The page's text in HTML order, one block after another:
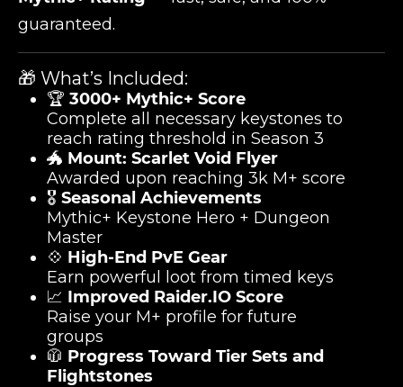
guaranteed.
🎁 What’s Included:
🏆 3000+ Mythic+ Score
Complete all necessary keystones to
reach rating threshold in Season 3
🐲 Mount: Scarlet Void Flyer
Awarded upon reaching 3k M+ score
🎖️ Seasonal Achievements
Mythic+ Keystone Hero + Dungeon
Master
💠 High-End PvE Gear
Earn powerful loot from timed keys
📈 Improved Raider.IO Score
Raise your M+ profile for future
groups
🧥 Progress Toward Tier Sets and
Flightstones